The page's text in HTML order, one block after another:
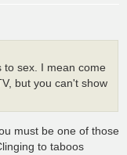
to sex. I mean come
but you can't show
must be one of those
to taboos